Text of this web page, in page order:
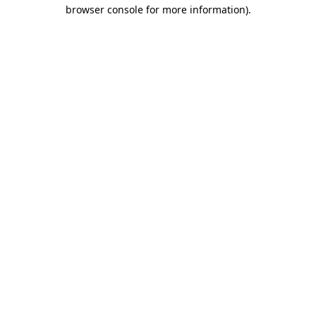
browser console for more information).